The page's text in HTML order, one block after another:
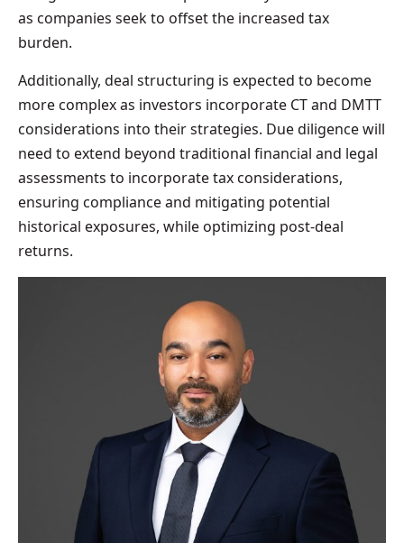
as companies seek to offset the increased tax
burden.
Additionally, deal structuring is expected to become
more complex as investors incorporate CT and DMTT
considerations into their strategies. Due diligence will
need to extend beyond traditional financial and legal
assessments to incorporate tax considerations,
ensuring compliance and mitigating potential
historical exposures, while optimizing post-deal
returns.